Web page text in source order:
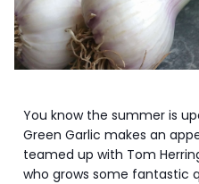
You know the summer is
Green Garlic makes an
teamed up with Tom
who grows some fantastic